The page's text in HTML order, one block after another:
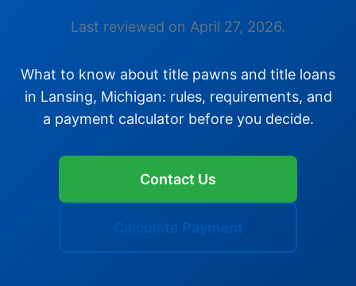
Last reviewed on April 27, 2026.
What to know about title pawns and title loans
in Lansing, Michigan: rules, requirements, and
a payment calculator before you decide.
Contact Us
Calculate Payment